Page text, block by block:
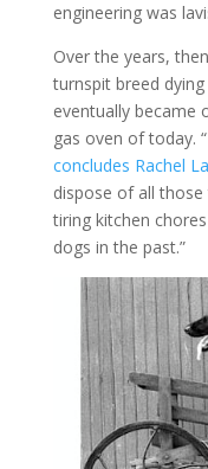
engineering was
Over the years,
turnspit breed
eventually became
gas oven of today.
concludes Rachel
dispose of all
tiring kitchen
dogs in the past.”